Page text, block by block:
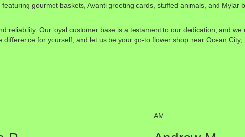
gourmet baskets, Avanti greeting cards, stuffed animals, and Mylar
reliability. Our loyal customer base is a testament to our dedication, and
for yourself, and let us be your go-to flower shop near Ocean City,
AM